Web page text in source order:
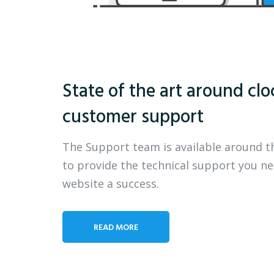
State of the art around
customer support
The Support team is available around
to provide the technical support you
website a success.
READ MORE